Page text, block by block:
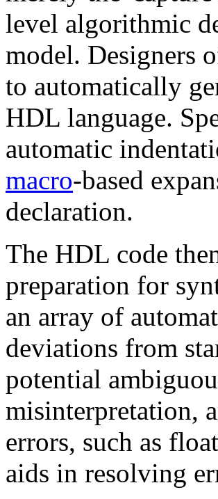
level algorithmic
model. Designers
to automatically
HDL language.
automatic
macro-based
declaration.
The HDL code
preparation for
an array of
deviations from
potential
misinterpretation,
errors, such as
aids in resolving